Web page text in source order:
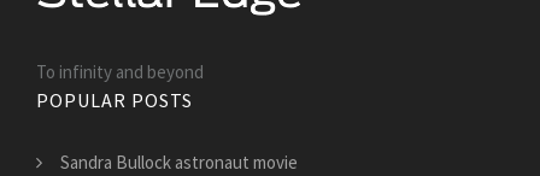
To infinity and beyond
POPULAR POSTS
Sandra Bullock astronaut movie